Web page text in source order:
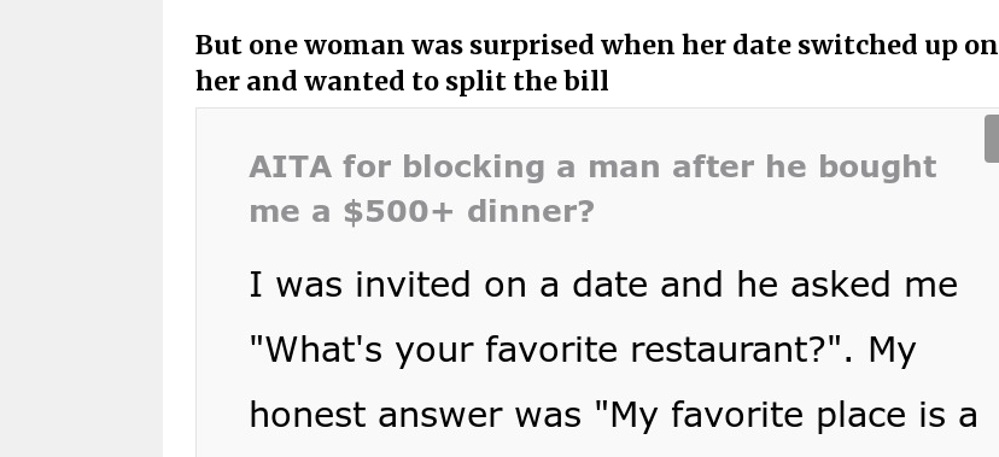
But one woman was surprised when her date switched up on
her and wanted to split the bill